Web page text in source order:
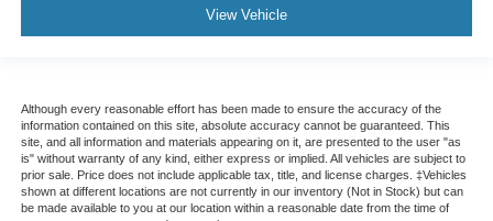
View Vehicle
Although every reasonable effort has been made to ensure the accuracy of the
information contained on this site, absolute accuracy cannot be guaranteed. This
site, and all information and materials appearing on it, are presented to the user "as
is" without warranty of any kind, either express or implied. All vehicles are subject to
prior sale. Price does not include applicable tax, title, and license charges. ‡Vehicles
shown at different locations are not currently in our inventory (Not in Stock) but can
be made available to you at our location within a reasonable date from the time of